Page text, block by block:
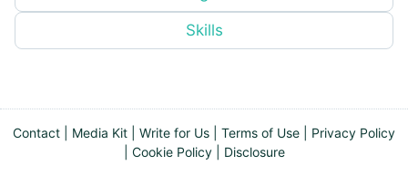
Skills
Contact Media Kit Write for Us Terms of Use
Privacy Policy
Cookie Policy| Disclosure